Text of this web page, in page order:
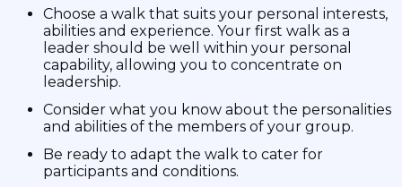
Choose a walk that suits your personal interests,
abilities and experience. Your first walk as a
leader should be well within your personal
capability, allowing you to concentrate on
leadership.
Consider what you know about the personalities
and abilities of the members of your group.
Be ready to adapt the walk to cater for
participants and conditions.